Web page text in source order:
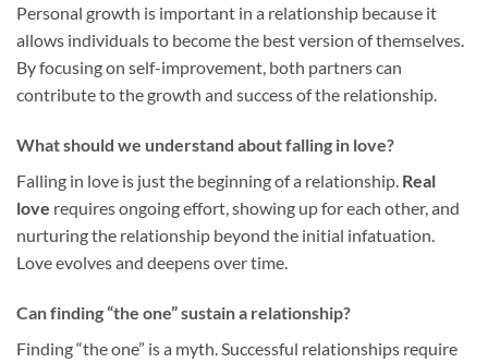
Personal growth is important in a relationship because it
allows individuals to become the best version of themselves.
By focusing on self-improvement, both partners can
contribute to the growth and success of the relationship.
What should we understand about falling in love?
Falling in love is just the beginning of a relationship. Real
love requires ongoing effort, showing up for each other, and
nurturing the relationship beyond the initial infatuation.
Love evolves and deepens over time.
Can finding “the one” sustain a relationship?
Finding “the one” is a myth. Successful relationships require